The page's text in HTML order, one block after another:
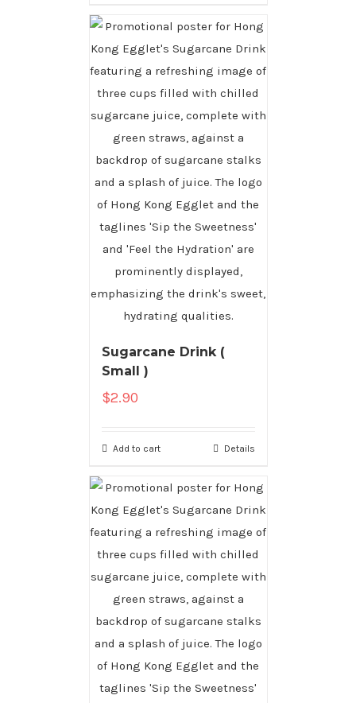
Sugarcane Drink (
Small )
$2.90
Add to cart Details